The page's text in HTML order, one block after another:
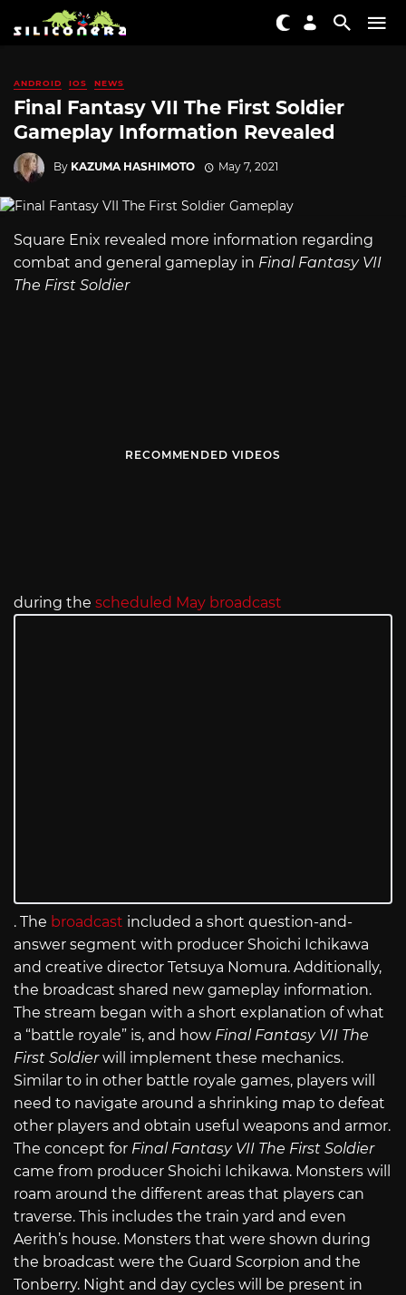
ANDROID IOS NEWS
Final Fantasy VII The First Soldier
Gameplay Information Revealed
By KAZUMA HASHIMOTO May 7, 2021
Square Enix revealed more information regarding
combat and general gameplay in Final Fantasy VII
The First Soldier
RECOMMENDED VIDEOS
during the scheduled May broadcast
. The broadcast included a short question-and-
answer segment with producer Shoichi Ichikawa
and creative director Tetsuya Nomura. Additionally,
the broadcast shared new gameplay information.
The stream began with a short explanation of what
a “battle royale” is, and how Final Fantasy VII The
First Soldierwill implement these mechanics.
Similar to in other battle royale games, players will
need to navigate around a shrinking map to defeat
other players and obtain useful weapons and armor.
The concept for Final Fantasy VII The First Soldier
came from producer Shoichi Ichikawa. Monsters will
roam around the different areas that players can
traverse. This includes the train yard and even
Aerith’s house. Monsters that were shown during
the broadcast were the Guard Scorpion and the
Tonberry. Night and day cycles will be present in